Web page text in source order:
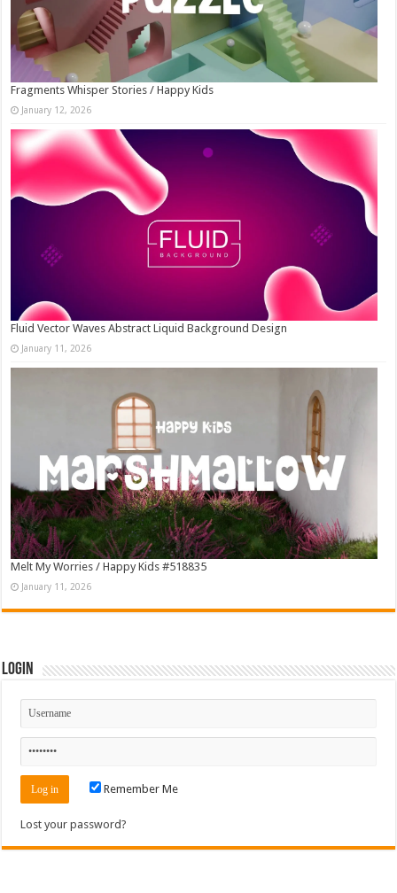
Fragments Whisper Stories / Happy Kids
January 12, 2026
Fluid Vector Waves Abstract Liquid Background Design
January 11, 2026
Melt My Worries / Happy Kids #518835
January 11, 2026
Login
Remember Me
Lost your password?